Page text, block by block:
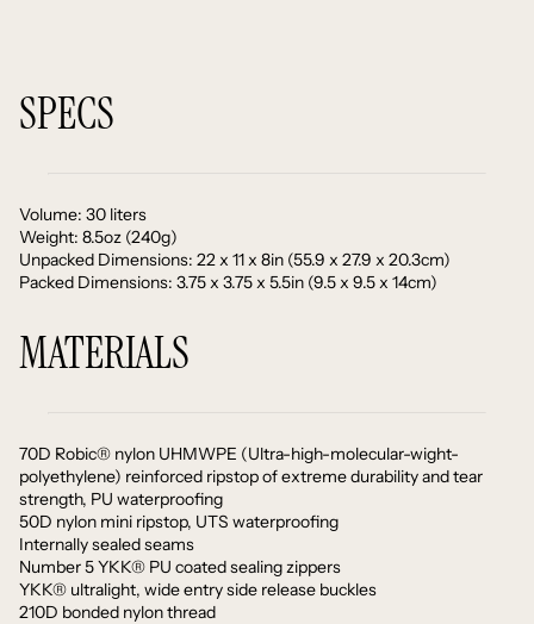
SPECS
Volume: 30 liters
Weight: 8.5oz (240g)
Unpacked Dimensions: 22 x 11 x 8in (55.9 x 27.9 x 20.3cm)
Packed Dimensions: 3.75 x 3.75 x 5.5in (9.5 x 9.5 x 14cm)
MATERIALS
70D Robic® nylon UHMWPE (Ultra-high-molecular-wight-
polyethylene) reinforced ripstop of extreme durability and tear
strength, PU waterproofing
50D nylon mini ripstop, UTS waterproofing
Internally sealed seams
Number 5 YKK® PU coated sealing zippers
YKK® ultralight, wide entry side release buckles
210D bonded nylon thread